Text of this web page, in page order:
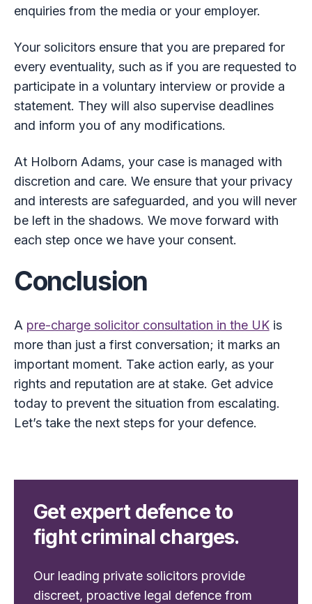
enquiries from the media or your employer.
Your solicitors ensure that you are prepared for
every eventuality, such as if you are requested to
participate in a voluntary interview or provide a
statement. They will also supervise deadlines
and inform you of any modifications.
At Holborn Adams, your case is managed with
discretion and care. We ensure that your privacy
and interests are safeguarded, and you will never
be left in the shadows. We move forward with
each step once we have your consent.
Conclusion
A pre-charge solicitor consultation in the UKis
more than just a first conversation; it marks an
important moment. Take action early, as your
rights and reputation are at stake. Get advice
today to prevent the situation from escalating.
Let’s take the next steps for your defence.
Get expert defence to
fight criminal charges.
Our leading private solicitors provide
discreet, proactive legal defence from